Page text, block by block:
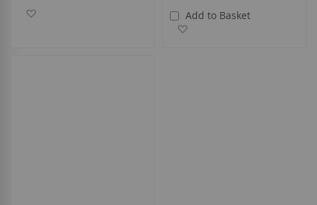
Add to Basket